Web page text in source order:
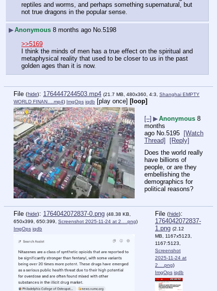
reptiles and worms, and perhaps something supernatural, but
not true dragons in the popular sense.
▶Anonymous 8 months ago No.5198
>>5169
I think the minds of men has a true effect on the spiritual and
metaphysical reality that used to be closer to us in the past
golden ages than it is now.
File (hide): 1764447244503.mp4 (21.7 MB, 480x360, 4:3, Shanghai EMPTY
WORLD FINAN….mp4) ImgOps iqdb [play once] [loop]
[–] ▶Anonymous 8
months
ago No.5195
[Watch
Thread]
[Reply]
Does the world really
have billions of
people, or are they
embellishing the
demographics for
political reasons?
File (hide): 1764042072837-0.png (48.38 KB,
650x399, 650:399, Screenshot 2025-11-24 at 2….png)
ImgOps iqdb
File (hide):
1764042072837-
1.png (2.12
MB, 1167x5123,
1167:5123,
Screenshot
2025-11-24 at
2….png)
ImgOps iqdb